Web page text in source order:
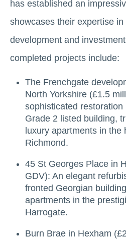
has established an
showcases their expertise
development and
completed projects include:
The Frenchgate
North Yorkshire (£1.5
sophisticated
Grade 2 listed building,
luxury apartments in
Richmond.
45 St Georges Place in
GDV): An elegant
fronted Georgian
apartments in the
Harrogate.
Burn Brae in Hexham